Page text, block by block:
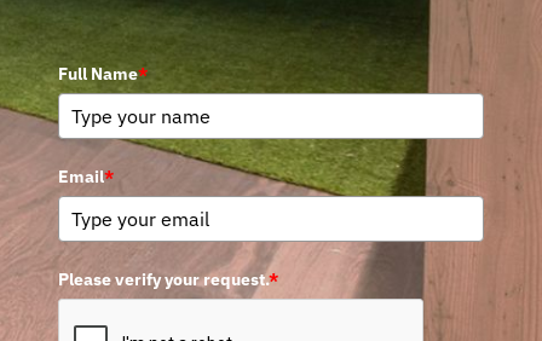
Full Name*
Email*
Please verify your request.*